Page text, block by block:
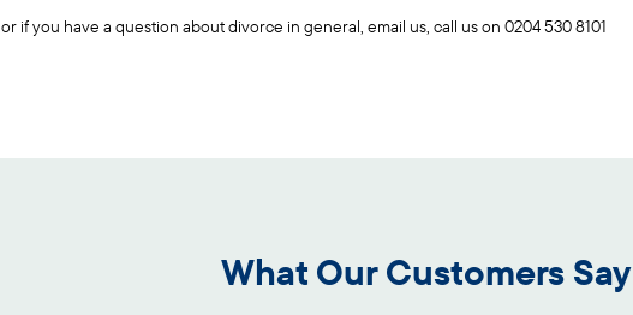
if you have a question about divorce in general, email us, call us on 0204 530 8101
What Our Customers Say